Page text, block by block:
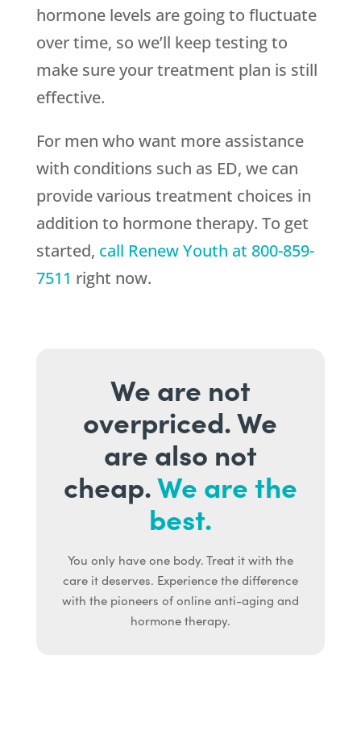
hormone levels are going to fluctuate
over time, so we’ll keep testing to
make sure your treatment plan is still
effective.
For men who want more assistance
with conditions such as ED, we can
provide various treatment choices in
addition to hormone therapy. To get
started, call Renew Youth at 800-859-
7511 right now.
We are not
overpriced. We
are also not
cheap.We are the
best.
You only have one body. Treat it with the
care it deserves. Experience the difference
with the pioneers of online anti-aging and
hormone therapy.